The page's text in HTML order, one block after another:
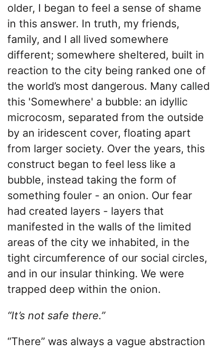
older, I began to feel a sense of shame
in this answer. In truth, my friends,
family, and I all lived somewhere
different; somewhere sheltered, built in
reaction to the city being ranked one of
the world’s most dangerous. Many called
this 'Somewhere' a bubble: an idyllic
microcosm, separated from the outside
by an iridescent cover, floating apart
from larger society. Over the years, this
construct began to feel less like a
bubble, instead taking the form of
something fouler - an onion. Our fear
had created layers - layers that
manifested in the walls of the limited
areas of the city we inhabited, in the
tight circumference of our social circles,
and in our insular thinking. We were
trapped deep within the onion.
“It’s not safe there.”
“There” was always a vague abstraction